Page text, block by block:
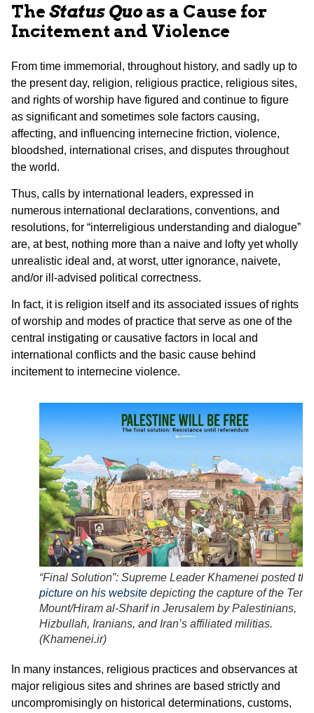
The Status Quo as a Cause for
Incitement and Violence
From time immemorial, throughout history, and sadly up to
the present day, religion, religious practice, religious sites,
and rights of worship have figured and continue to figure
as significant and sometimes sole factors causing,
affecting, and influencing internecine friction, violence,
bloodshed, international crises, and disputes throughout
the world.
Thus, calls by international leaders, expressed in
numerous international declarations, conventions, and
resolutions, for “interreligious understanding and dialogue”
are, at best, nothing more than a naive and lofty yet wholly
unrealistic ideal and, at worst, utter ignorance, naivete,
and/or ill-advised political correctness.
In fact, it is religion itself and its associated issues of rights
of worship and modes of practice that serve as one of the
central instigating or causative factors in local and
international conflicts and the basic cause behind
incitement to internecine violence.
“Final Solution”: Supreme Leader Khamenei posted
picture on his website depicting the capture of the
Mount/Hiram al-Sharif in Jerusalem by Palestinians,
Hizbullah, Iranians, and Iran’s affiliated militias.
(Khamenei.ir)
In many instances, religious practices and observances at
major religious sites and shrines are based strictly and
uncompromisingly on historical determinations, customs,